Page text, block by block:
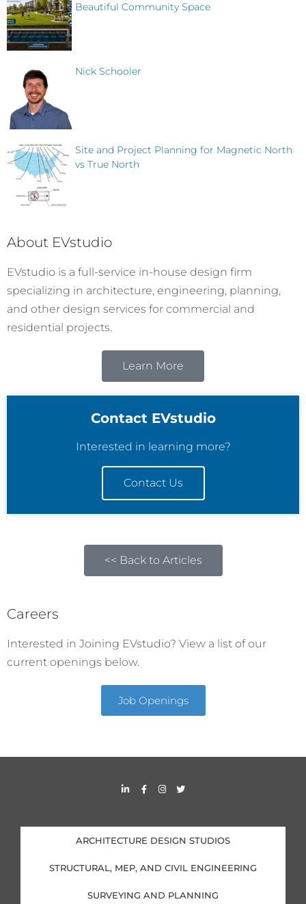
Beautiful Community Space
Nick Schooler
Site and Project Planning for Magnetic North
vs True North
About EVstudio
EVstudio is a full-service in-house design firm
specializing in architecture, engineering, planning,
and other design services for commercial and
residential projects.
Learn More
Contact EVstudio
Interested in learning more?
Contact Us
<< Back to Articles
Careers
Interested in Joining EVstudio? View a list of our
current openings below.
Job Openings
i
d
i
n
i
n
F
a
o
o
k
f
I
n
g
r
a
T
w
e
r
ARCHITECTURE DESIGN STUDIOS
STRUCTURAL, MEP, AND CIVIL ENGINEERING
SURVEYING AND PLANNING